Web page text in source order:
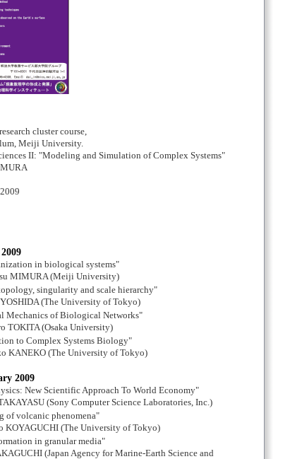
cluster course,
Meiji University.
II: "Modeling and Simulation of Complex Systems"
in biological systems"
MIMURA (Meiji University)
singularity and scale hierarchy"
(The University of Tokyo)
Mechanics of Biological Networks"
TOKITA (Osaka University)
to Complex Systems Biology"
KANEKO (The University of Tokyo)
2009
New Scientific Approach To World Economy"
(Sony Computer Science Laboratories, Inc.)
of volcanic phenomena"
KOYAGUCHI (The University of Tokyo)
in granular media"
(Japan Agency for Marine-Earth Science and